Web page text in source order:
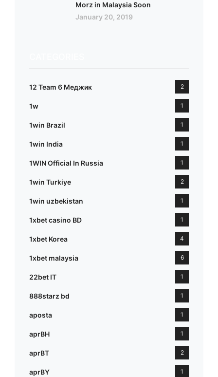
Morz in Malaysia Soon
January 20, 2019
12 Team 6 Меджик 2
1w 1
1win Brazil 1
1win India 1
1WIN Official In Russia 1
1win Turkiye 2
1win uzbekistan 1
1xbet casino BD 1
1xbet Korea 4
1xbet malaysia 6
22bet IT 1
888starz bd 1
aposta 1
aprBH 1
aprBT 2
aprBY 1